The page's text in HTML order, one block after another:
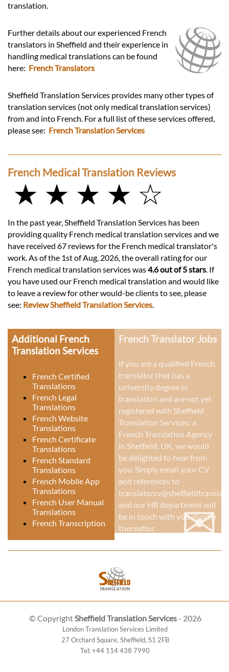
translation.
Further details about our experienced French
translators in Sheffield and their experience in
handling medical translations can be found
here: French Translators
Sheffield Translation Services provides many other types of
translation services (not only medical translation services)
from and into French. For a full list of these services offered,
please see: French Translation Services
French Medical Translation Reviews
★ ★ ★ ★ ☆
In the past year, Sheffield Translation Services has been
providing quality French medical translation services and we
have received 67 reviews for the French medical translator's
work. As of the 1st of Aug, 2026, the overall rating for our
French medical translation services was4.6 out of 5 stars . If
you have used our French medical translation and would like
to leave a review for other would-be clients to see, please
see: Review Sheffield Translation Services
Additional French
Translation Services
French Certified
Translations
French Legal
Translations
French Website
Translations
French Certificate
Translations
French Standard
Translations
French Mobile App
Translations
French User Manual
Translations
French Transcription
French Translator Jobs
If you are a qualified French
translator that has a
university degree in
translation and are not yet
registered with Sheffield
Translation Services: a
French Translation Agency
in Sheffield, UK, we would
be delighted to hear from
you. Simply email your CV
and references to
and our HR department will
be in touch with you shortly
thereafter.
✉
© CopyrightSheffield Translation Services- 2026
London Translation Services Limited
27 Orchard Square, Sheffield, S1 2FB
Tel:+44 114 438 7990